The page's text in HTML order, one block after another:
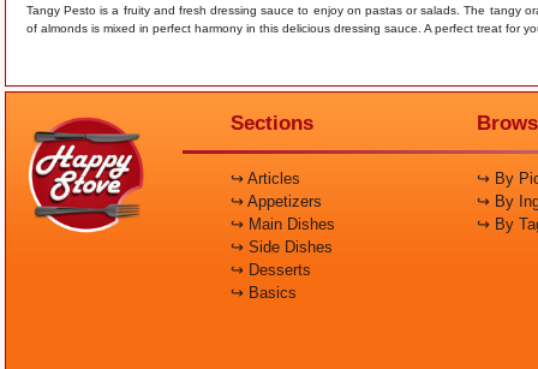
Tangy Pesto is a fruity and fresh dressing sauce to enjoy on pastas or salads. The tangy
of almonds is mixed in perfect harmony in this delicious dressing sauce. A perfect treat for
Sections
↪ Articles
↪ Appetizers
↪ Main Dishes
↪ Side Dishes
↪ Desserts
↪ Basics
↪ By
↪ By
↪ By